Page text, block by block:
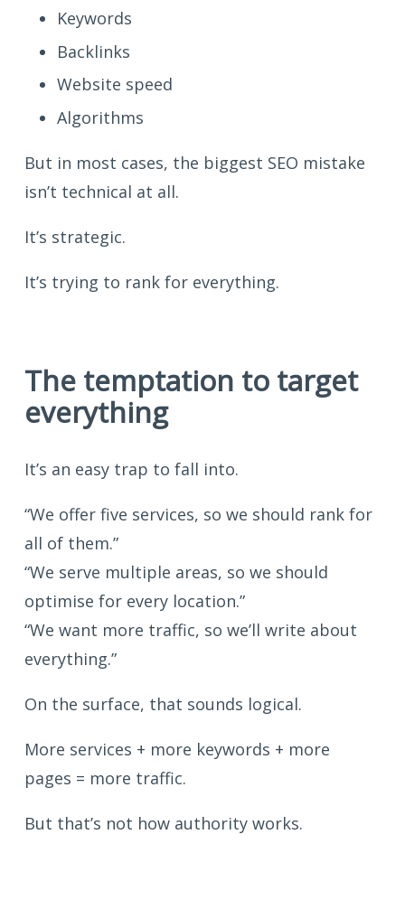
Keywords
Backlinks
Website speed
Algorithms
But in most cases, the biggest SEO mistake
isn’t technical at all.
It’s strategic.
It’s trying to rank for everything.
The temptation to target
everything
It’s an easy trap to fall into.
“We offer five services, so we should rank for
all of them.”
“We serve multiple areas, so we should
optimise for every location.”
“We want more traffic, so we’ll write about
everything.”
On the surface, that sounds logical.
More services + more keywords + more
pages = more traffic.
But that’s not how authority works.